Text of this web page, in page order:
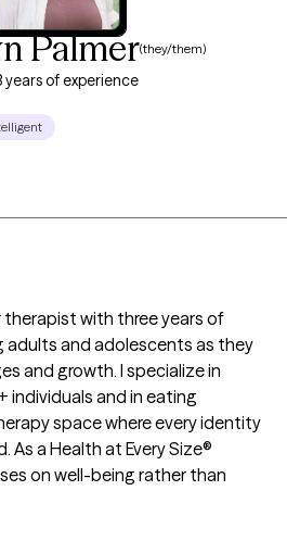
Palmer(they/them)
years of experience
therapist with three years of
adults and adolescents as they
and growth. I specialize in
individuals and in eating
space where every identity
As a Health at Every Size®
on well-being rather than